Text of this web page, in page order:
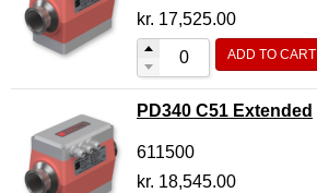
kr. 17,525.00
ADD TO CART
PD340 C51 Extended
611500
kr. 18,545.00